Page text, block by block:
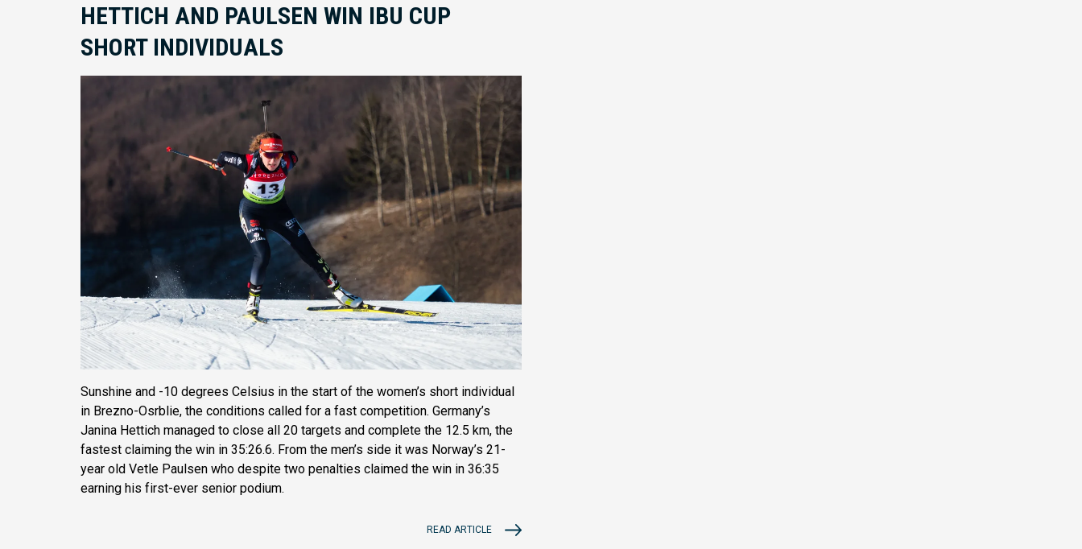
HETTICH AND PAULSEN WIN IBU CUP
SHORT INDIVIDUALS
Sunshine and -10 degrees Celsius in the start of the women’s short individual
in Brezno-Osrblie, the conditions called for a fast competition. Germany’s
Janina Hettich managed to close all 20 targets and complete the 12.5 km, the
fastest claiming the win in 35:26.6. From the men’s side it was Norway’s 21-
year old Vetle Paulsen who despite two penalties claimed the win in 36:35
earning his first-ever senior podium.
READ ARTICLE